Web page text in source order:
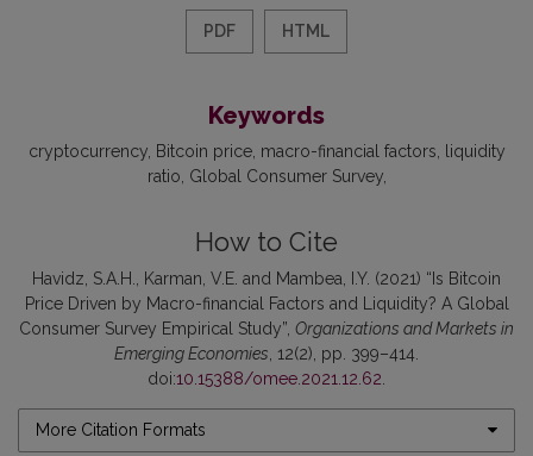
PDF HTML
Keywords
cryptocurrency Bitcoin price macro-financial factors
liquidity
ratio Global Consumer Survey
How to Cite
Havidz, S.A.H., Karman, V.E. and Mambea, I.Y. (2021) “Is Bitcoin
Price Driven by Macro-financial Factors and Liquidity? A Global
Consumer Survey Empirical Study”, Organizations and Markets in
Emerging Economies , 12(2), pp. 399–414.
doi:10.15388/omee.2021.12.62
More Citation Formats